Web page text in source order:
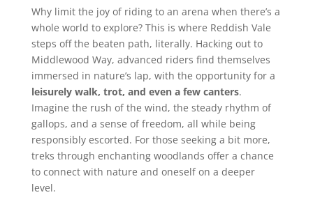
Why limit the joy of riding to an arena when there’s a
whole world to explore? This is where Reddish Vale
steps off the beaten path, literally. Hacking out to
Middlewood Way, advanced riders find themselves
immersed in nature’s lap, with the opportunity for a
leisurely walk, trot, and even a few canters.
Imagine the rush of the wind, the steady rhythm of
gallops, and a sense of freedom, all while being
responsibly escorted. For those seeking a bit more,
treks through enchanting woodlands offer a chance
to connect with nature and oneself on a deeper
level.